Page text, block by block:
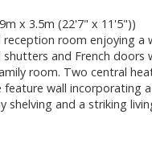
x 3.5m (22'7" x 11'5"))
reception room enjoying a
and French doors
room. Two central
feature wall incorporating
shelving and a striking